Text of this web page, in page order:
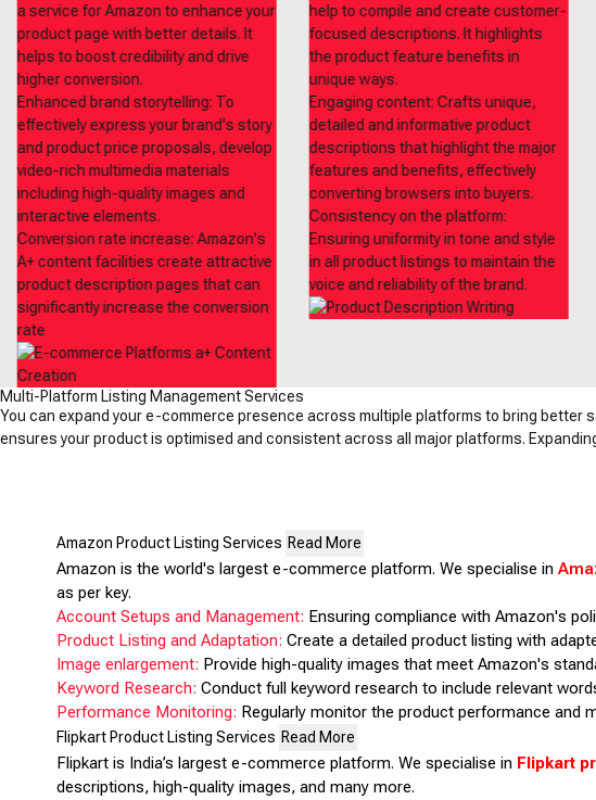
a service for Amazon to enhance your
product page with better details. It
helps to boost credibility and drive
higher conversion.
Enhanced brand storytelling: To
effectively express your brand's story
and product price proposals, develop
video-rich multimedia materials
including high-quality images and
interactive elements.
Conversion rate increase: Amazon's
A+ content facilities create attractive
product description pages that can
significantly increase the conversion
rate
help to compile and create customer-
focused descriptions. It highlights
the product feature benefits in
unique ways.
Engaging content: Crafts unique,
detailed and informative product
descriptions that highlight the major
features and benefits, effectively
converting browsers into buyers.
Consistency on the platform:
Ensuring uniformity in tone and style
in all product listings to maintain the
voice and reliability of the brand.
Multi-Platform Listing Management Services
You can expand your e-commerce presence across multiple platforms to bring better
ensures your product is optimised and consistent across all major platforms.
Amazon Product Listing Services Read More
Amazon is the world's largest e-commerce platform. We specialise in
as per key.
Account Setups and Management: Ensuring compliance with Amazon's
Product Listing and Adaptation: Create a detailed product listing with
Image enlargement: Provide high-quality images that meet Amazon's
Keyword Research: Conduct full keyword research to include relevant
Performance Monitoring: Regularly monitor the product performance and
Flipkart Product Listing Services Read More
Flipkart is India’s largest e-commerce platform. We specialise in Flipkart
descriptions, high-quality images, and many more.